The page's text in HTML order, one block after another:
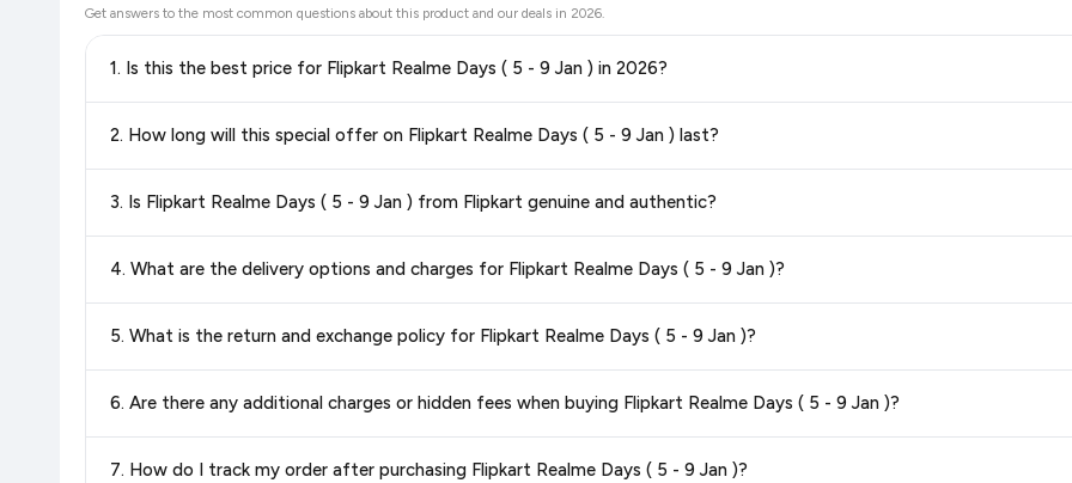
Get answers to the most common questions about this product and our deals in 2026.
1. Is this the best price for Flipkart Realme Days ( 5 - 9 Jan ) in 2026?
best price for Flipkart Realme Days ( 5 - 9 Jan )available in 2026. We update our prices every hour to reflect the latest deals and
2. How long will this special offer on Flipkart Realme Days ( 5 - 9 Jan ) last?
always see the most current deal.
3. Is Flipkart Realme Days ( 5 - 9 Jan ) from Flipkart genuine and authentic?
4. What are the delivery options and charges for Flipkart Realme Days ( 5 - 9 Jan )?
delivery charges and estimated delivery dates for your pin code.
5. What is the return and exchange policy for Flipkart Realme Days ( 5 - 9 Jan )?
and up-to-date information for this item.
6. Are there any additional charges or hidden fees when buying Flipkart Realme Days ( 5 - 9 Jan )?
purchase.
7. How do I track my order after purchasing Flipkart Realme Days ( 5 - 9 Jan )?